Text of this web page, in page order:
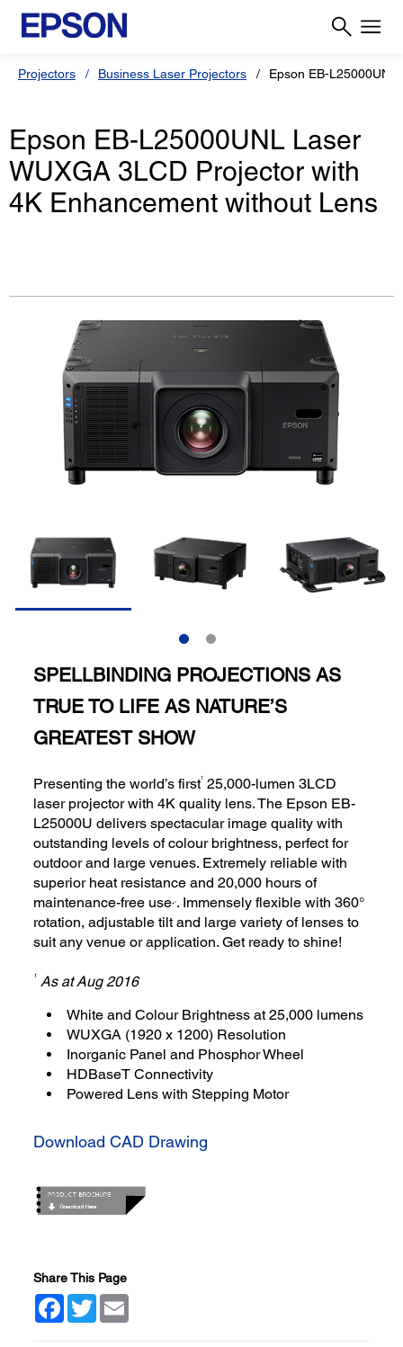
Projectors Business Laser Projectors Epson EB-L25000UNL
Epson EB-L25000UNL Laser
WUXGA 3LCD Projector with
4K Enhancement without Lens
SPELLBINDING PROJECTIONS AS
TRUE TO LIFE AS NATURE’S
GREATEST SHOW
Presenting the world’s first1 25,000-lumen 3LCD
laser projector with 4K quality lens. The Epson EB-
L25000U delivers spectacular image quality with
outstanding levels of colour brightness, perfect for
outdoor and large venues. Extremely reliable with
superior heat resistance and 20,000 hours of
maintenance-free use*3 . Immensely flexible with 360°
rotation, adjustable tilt and large variety of lenses to
suit any venue or application. Get ready to shine!
1 As at Aug 2016
White and Colour Brightness at 25,000 lumens
WUXGA (1920 x 1200) Resolution
Inorganic Panel and Phosphor Wheel
HDBaseT Connectivity
Powered Lens with Stepping Motor
Download CAD Drawing
Share This Page
Facebook
Twitter